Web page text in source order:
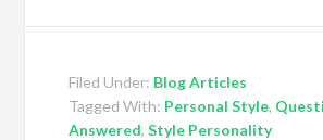
Filed Under: Blog Articles
Tagged With: Personal Style,
Answered,Style Personality